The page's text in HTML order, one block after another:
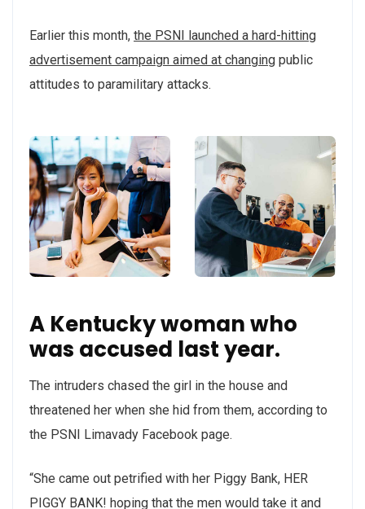
Earlier this month, the PSNI launched a hard-hitting
advertisement campaign aimed at changing public
attitudes to paramilitary attacks.
A Kentucky woman who
was accused last year.
The intruders chased the girl in the house and
threatened her when she hid from them, according to
the PSNI Limavady Facebook page.
“She came out petrified with her Piggy Bank, HER
PIGGY BANK! hoping that the men would take it and